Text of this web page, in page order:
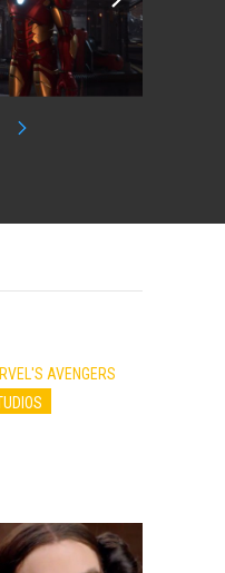
AVENGERS